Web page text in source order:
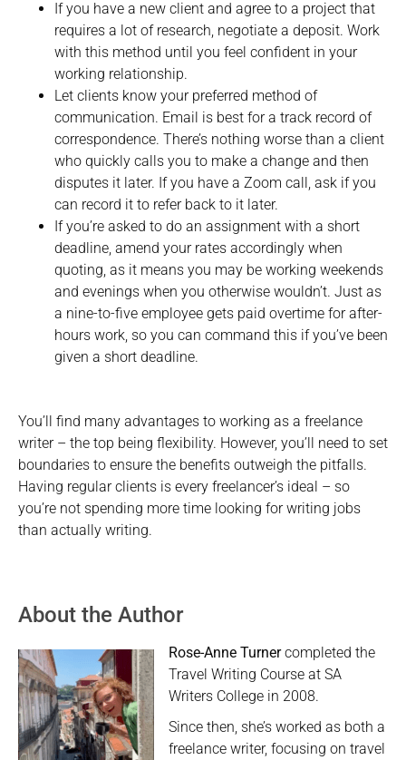
If you have a new client and agree to a project that
requires a lot of research, negotiate a deposit. Work
with this method until you feel confident in your
working relationship.
Let clients know your preferred method of
communication. Email is best for a track record of
correspondence. There’s nothing worse than a client
who quickly calls you to make a change and then
disputes it later. If you have a Zoom call, ask if you
can record it to refer back to it later.
If you’re asked to do an assignment with a short
deadline, amend your rates accordingly when
quoting, as it means you may be working weekends
and evenings when you otherwise wouldn’t. Just as
a nine-to-five employee gets paid overtime for after-
hours work, so you can command this if you’ve been
given a short deadline.
You’ll find many advantages to working as a freelance
writer – the top being flexibility. However, you’ll need to set
boundaries to ensure the benefits outweigh the pitfalls.
Having regular clients is every freelancer’s ideal – so
you’re not spending more time looking for writing jobs
than actually writing.
About the Author
Rose-Anne Turnercompleted the
Travel Writing Course at SA
Writers College in 2008.
Since then, she’s worked as both a
freelance writer, focusing on travel